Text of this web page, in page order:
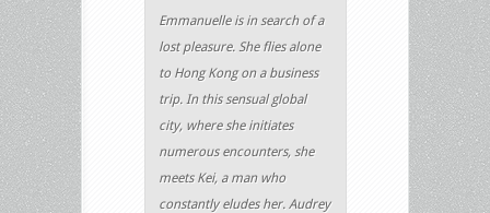
Emmanuelle is in search of a
lost pleasure. She flies alone
to Hong Kong on a business
trip. In this sensual global
city, where she initiates
numerous encounters, she
meets Kei, a man who
constantly eludes her. Audrey